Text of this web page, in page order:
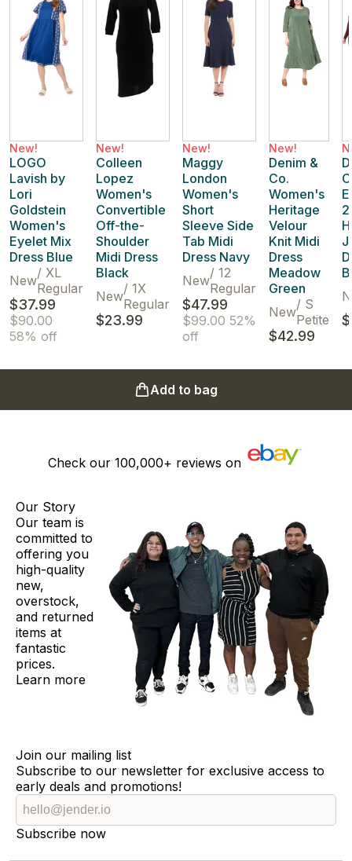
New!
LOGO
Lavish by
Lori
Goldstein
Women's
Eyelet Mix
Dress Blue
New/ XL
Regular
$37.99
$90.00
58% off
New!
Colleen
Lopez
Women's
Convertible
Off-the-
Shoulder
Midi Dress
Black
New/ 1X
Regular
$23.99
New!
Maggy
London
Women's
Short
Sleeve Side
Tab Midi
Dress Navy
New/ 12
Regular
$47.99
$99.00 52%
off
New!
Denim &
Co.
Women's
Heritage
Velour
Knit Midi
Dress
Meadow
Green
New/ S
Petite
$42.99
Add to bag
Check our 100,000+ reviews on
Our Story
Our team is
committed to
offering you
high-quality
new,
overstock,
and returned
items at
fantastic
prices.
Learn more
Join our mailing list
Subscribe to our newsletter for exclusive access to
early deals and promotions!
Subscribe now